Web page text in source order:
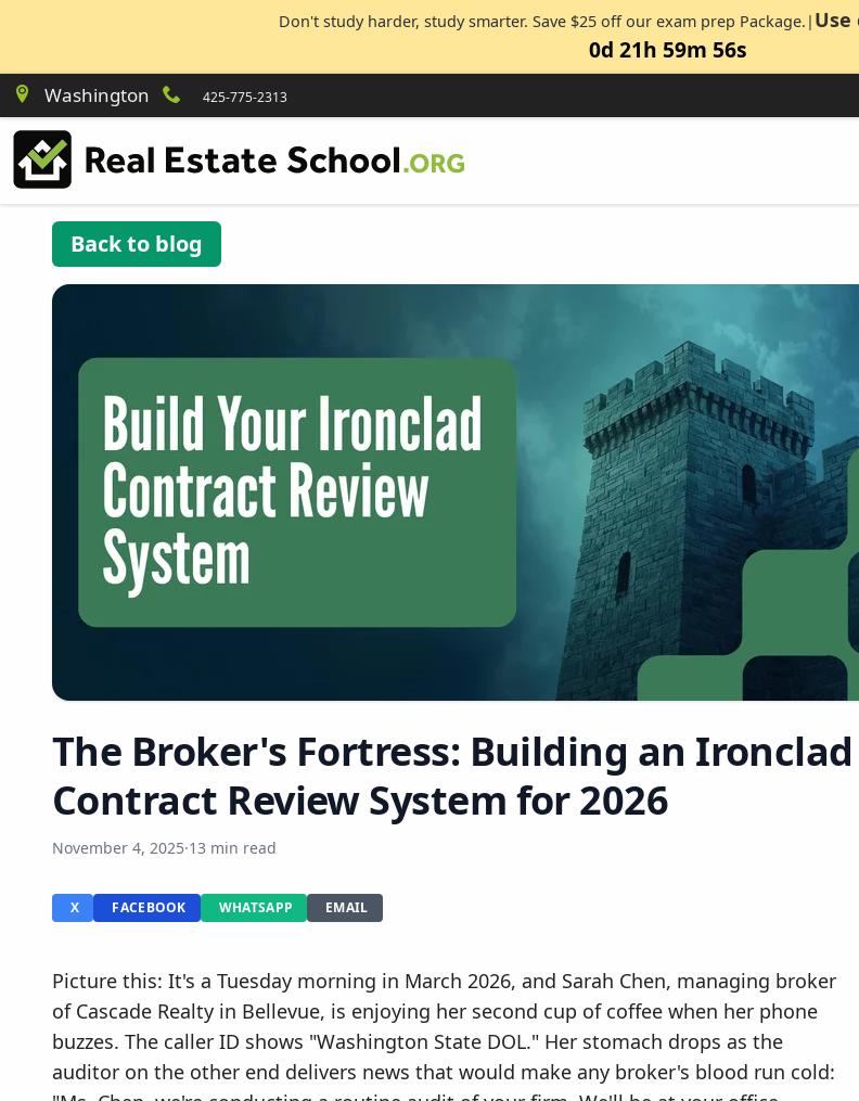
Don't study harder, study smarter. Save $25 off our exam prep Package.| Use
0d 21h 59m 55s
Washington 425-775-2313
Back to blog
The Broker's Fortress: Building an Ironclad
Contract Review System for 2026
November 4, 2025·13 min read
X FACEBOOK WHATSAPP EMAIL
Picture this: It's a Tuesday morning in March 2026, and Sarah Chen, managing broker
of Cascade Realty in Bellevue, is enjoying her second cup of coffee when her phone
buzzes. The caller ID shows "Washington State DOL." Her stomach drops as the
auditor on the other end delivers news that would make any broker's blood run cold: